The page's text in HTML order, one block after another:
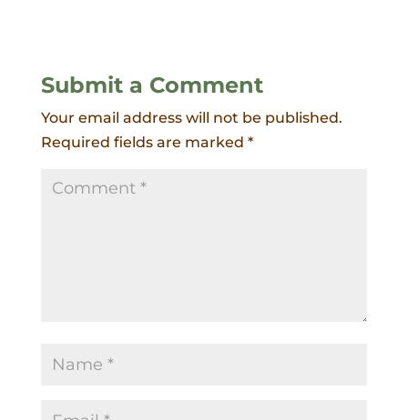
Submit a Comment
Your email address will not be published.
Required fields are marked *